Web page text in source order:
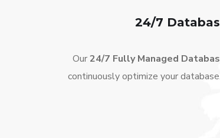
24/7
Our24/7 Fully Managed
continuously optimize your